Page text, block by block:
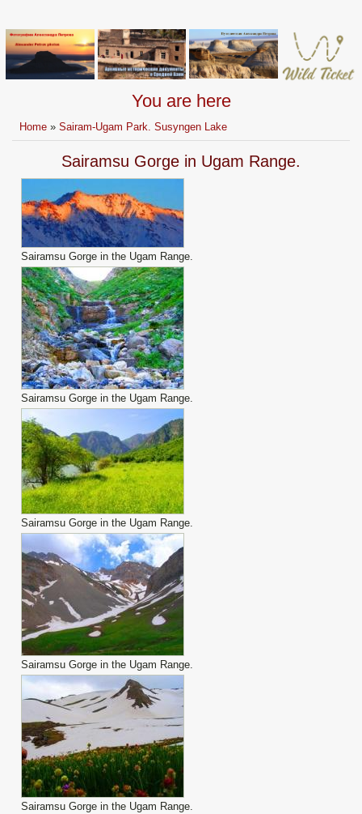
You are here
Home »Sairam-Ugam Park. Susyngen Lake
Sairamsu Gorge in Ugam Range.
Sairamsu Gorge in the Ugam Range.
Sairamsu Gorge in the Ugam Range.
Sairamsu Gorge in the Ugam Range.
Sairamsu Gorge in the Ugam Range.
Sairamsu Gorge in the Ugam Range.